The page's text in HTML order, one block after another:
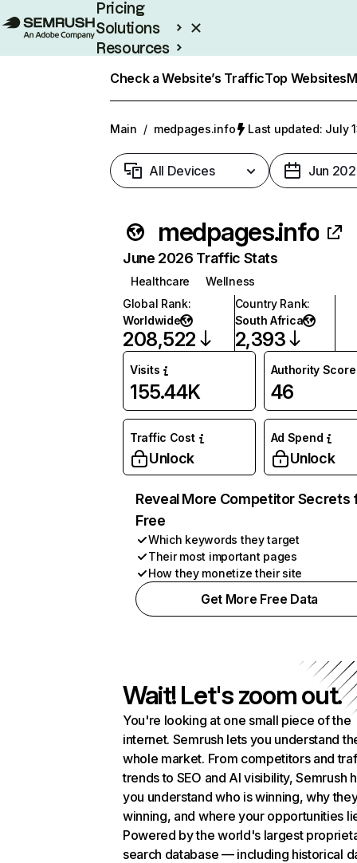
Pricing
Solutions
Resources
Check a Website’s TrafficTop Websites
Main / medpages.info Last updated: July
All Devices Jun
medpages.info
June 2026 Traffic Stats
Healthcare
Wellness
Global Rank:
Worldwide
208,522
Country Rank:
South Africa
2,393
Visits
155.44K
Authority Score
46
Traffic Cost
Unlock
Ad Spend
Unlock
Reveal More Competitor Secrets
Free
Which keywords they target
Their most important pages
How they monetize their site
Get More Free Data
Wait! Let's zoom out.
You're looking at one small piece of the
internet. Semrush lets you understand
whole market. From competitors and
trends to SEO and AI visibility, Semrush
you understand who is winning, why
winning, and where your opportunities
Powered by the world's largest
search database — including historical